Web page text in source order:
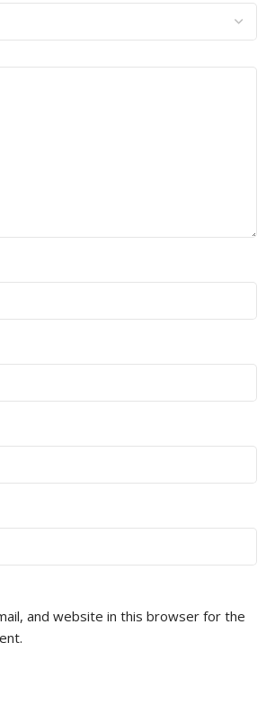
and website in this browser for the